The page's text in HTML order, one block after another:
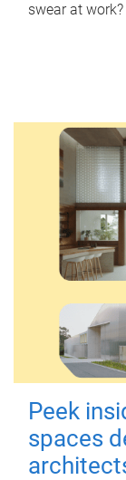
swear at work?
Peek
spaces